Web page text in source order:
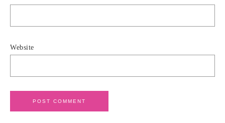
Website